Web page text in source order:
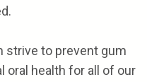
strive to prevent gum
oral health for all of our